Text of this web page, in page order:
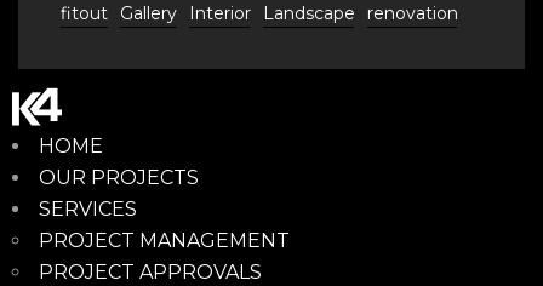
fitout
Gallery Interior Landscape renovation
HOME
OUR PROJECTS
SERVICES
PROJECT MANAGEMENT
PROJECT APPROVALS